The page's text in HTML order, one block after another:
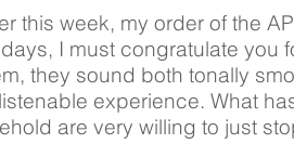
this week, my order of the
I must congratulate you
they sound both tonally
experience. What
are very willing to just